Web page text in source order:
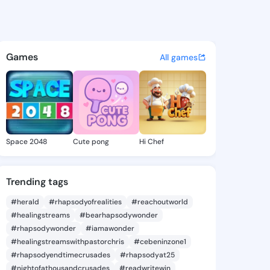
- @dorinesteffani
discover updates, and
Games All games
Space 2048 Cute pong Hi Chef
Trending tags
#herald #rhapsodyofrealities
#reachoutworld
#healingstreams
#bearhapsodywonder
#rhapsodywonder
#iamawonder
#healingstreamswithpastorchris
#cebeninzone1
#rhapsodyendtimecrusades
#rhapsodyat25